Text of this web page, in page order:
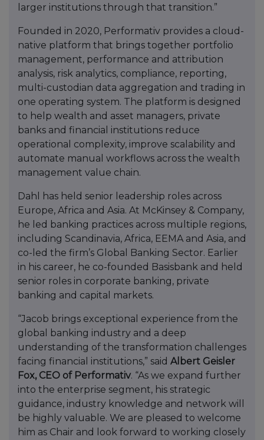
larger institutions through that transition.”
Founded in 2020, Performativ provides a cloud-
native platform that brings together portfolio
management, performance and attribution
analysis, risk analytics, compliance, reporting,
multi-custodian data aggregation and trading in
one operating system. The platform is designed
to help wealth and asset managers, private
banks and financial institutions reduce
operational complexity, improve scalability and
automate manual workflows across the wealth
management value chain.
Dahl has held senior leadership roles across
Europe, Africa and Asia. At McKinsey & Company,
he led banking practices across multiple regions,
including Scandinavia, Africa, EEMA and Asia, and
co-led the firm’s Global Banking Sector. Earlier
in his career, he co-founded Basisbank and held
senior roles in corporate banking, private
banking and capital markets.
“Jacob brings exceptional experience from the
global banking industry and a deep
understanding of the transformation challenges
facing financial institutions,” said Albert Geisler
Fox, CEO of Performativ. “As we expand further
into the enterprise segment, his strategic
guidance, industry knowledge and network will
be highly valuable. We are pleased to welcome
him as Chair and look forward to working closely